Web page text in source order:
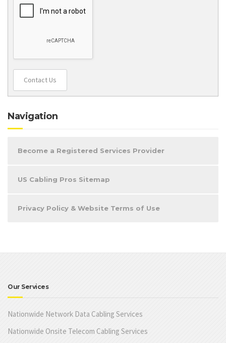
Contact Us
Navigation
Become a Registered Services Provider
US Cabling Pros Sitemap
Privacy Policy & Website Terms of Use
Our Services
Nationwide Network Data Cabling Services
Nationwide Onsite Telecom Cabling Services